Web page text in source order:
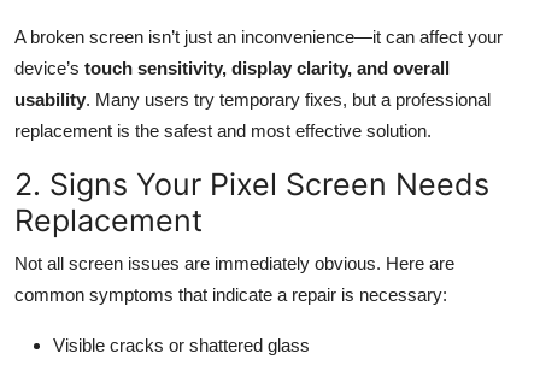
A broken screen isn’t just an inconvenience—it can affect your
device’s touch sensitivity, display clarity, and overall
usability. Many users try temporary fixes, but a professional
replacement is the safest and most effective solution.
2. Signs Your Pixel Screen Needs
Replacement
Not all screen issues are immediately obvious. Here are
common symptoms that indicate a repair is necessary:
Visible cracks or shattered glass